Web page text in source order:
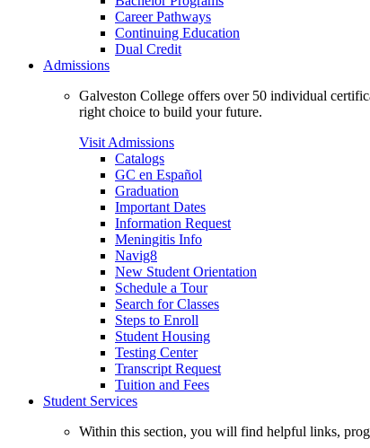
Career Pathways
Continuing Education
Dual Credit
Admissions
Galveston College offers over 50 individual
right choice to build your future.
Visit Admissions
Catalogs
GC en Español
Graduation
Important Dates
Information Request
Meningitis Info
Navig8
New Student Orientation
Schedule a Tour
Search for Classes
Steps to Enroll
Student Housing
Testing Center
Transcript Request
Tuition and Fees
Student Services
Within this section, you will find helpful links,